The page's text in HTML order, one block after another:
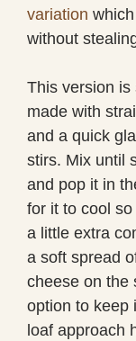
variation
without
This version is
made with
and a quick
stirs. Mix until
and pop it in
for it to cool
a little extra
a soft spread
cheese on the
option to keep
loaf approach